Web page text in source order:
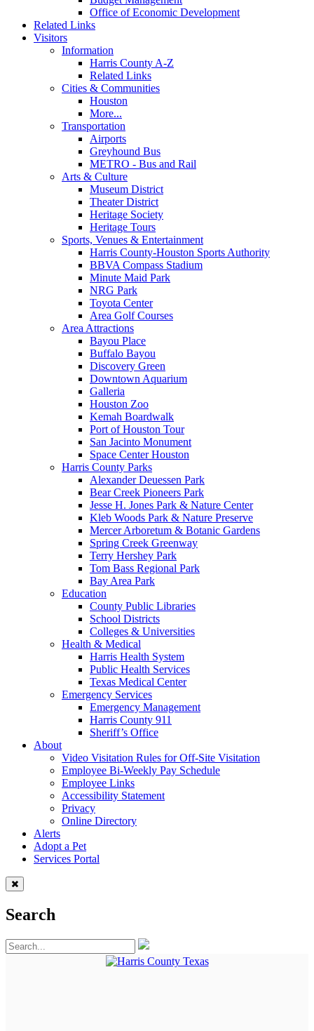
Office of Economic Development
Related Links
Visitors
Information
Harris County A-Z
Related Links
Cities & Communities
Houston
More...
Transportation
Airports
Greyhound Bus
METRO - Bus and Rail
Arts & Culture
Museum District
Theater District
Heritage Society
Heritage Tours
Sports, Venues & Entertainment
Harris County-Houston Sports Authority
BBVA Compass Stadium
Minute Maid Park
NRG Park
Toyota Center
Area Golf Courses
Area Attractions
Bayou Place
Buffalo Bayou
Discovery Green
Downtown Aquarium
Galleria
Houston Zoo
Kemah Boardwalk
Port of Houston Tour
San Jacinto Monument
Space Center Houston
Harris County Parks
Alexander Deuessen Park
Bear Creek Pioneers Park
Jesse H. Jones Park & Nature Center
Kleb Woods Park & Nature Preserve
Mercer Arboretum & Botanic Gardens
Spring Creek Greenway
Terry Hershey Park
Tom Bass Regional Park
Bay Area Park
Education
County Public Libraries
School Districts
Colleges & Universities
Health & Medical
Harris Health System
Public Health Services
Texas Medical Center
Emergency Services
Emergency Management
Harris County 911
Sheriff’s Office
About
Video Visitation Rules for Off-Site Visitation
Employee Bi-Weekly Pay Schedule
Employee Links
Accessibility Statement
Privacy
Online Directory
Alerts
Adopt a Pet
Services Portal
Search